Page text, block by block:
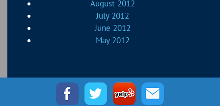
August 2012
July 2012
June 2012
May 2012